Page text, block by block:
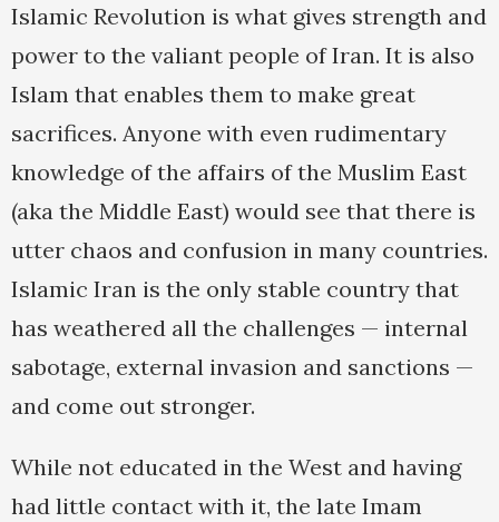
Islamic Revolution is what gives strength and
power to the valiant people of Iran. It is also
Islam that enables them to make great
sacrifices. Anyone with even rudimentary
knowledge of the affairs of the Muslim East
(aka the Middle East) would see that there is
utter chaos and confusion in many countries.
Islamic Iran is the only stable country that
has weathered all the challenges — internal
sabotage, external invasion and sanctions —
and come out stronger.
While not educated in the West and having
had little contact with it, the late Imam